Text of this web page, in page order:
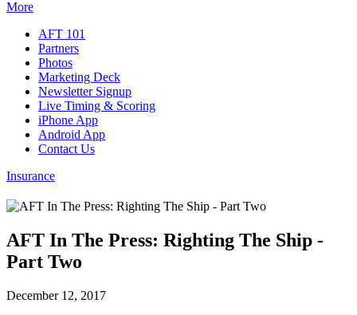
More
AFT 101
Partners
Photos
Marketing Deck
Newsletter Signup
Live Timing & Scoring
iPhone App
Android App
Contact Us
Insurance
AFT In The Press: Righting The Ship -
Part Two
December 12, 2017